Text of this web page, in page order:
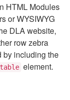
HTML Modules
or WYSIWYG
DLA website,
row zebra
by including the
table element.